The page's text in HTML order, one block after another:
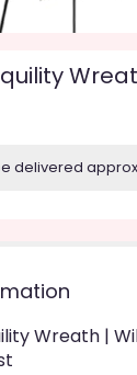
delivered
Wreath |